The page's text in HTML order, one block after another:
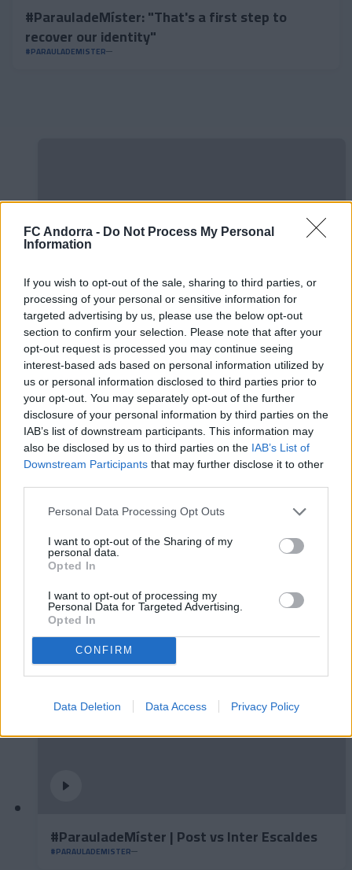
FC Andorra - Do Not Process My Personal
Information
If you wish to opt-out of the sale, sharing to third parties, or
processing of your personal or sensitive information for
targeted advertising by us, please use the below opt-out
section to confirm your selection. Please note that after your
opt-out request is processed you may continue seeing
interest-based ads based on personal information utilized by
us or personal information disclosed to third parties prior to
your opt-out. You may separately opt-out of the further
disclosure of your personal information by third parties on the
IAB’s list of downstream participants. This information may
also be disclosed by us to third parties on the IAB’s List of
Downstream Participants that may further disclose it to other
Personal Data Processing Opt Outs
I want to opt-out of the Sharing of my
personal data.
Opted In
I want to opt-out of processing my
Personal Data for Targeted Advertising.
Opted In
CONFIRM
Data Deletion Data Access Privacy Policy
#ParauladeMíster: "That's a first step to
recover our identity"
#PARAULADEMISTER
#ParauladeMíster | Post vs Huesca -
assessment of whole preseason
#PARAULADEMISTER
#ParauladeMíster | Post vs Europa
#PARAULADEMISTER
#ParauladeMíster | Post vs Inter Escaldes
#PARAULADEMISTER